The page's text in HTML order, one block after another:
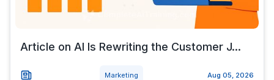
Article on AI Is Rewriting the Customer J...
Marketing Aug 05, 2026